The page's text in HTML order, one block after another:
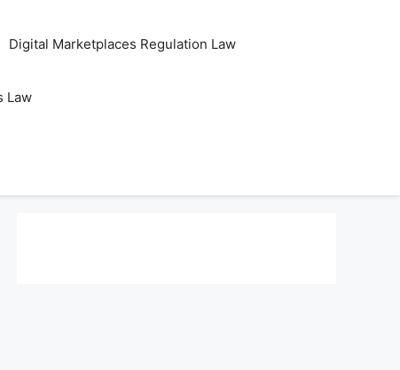
Digital Marketplaces Regulation Law
Law